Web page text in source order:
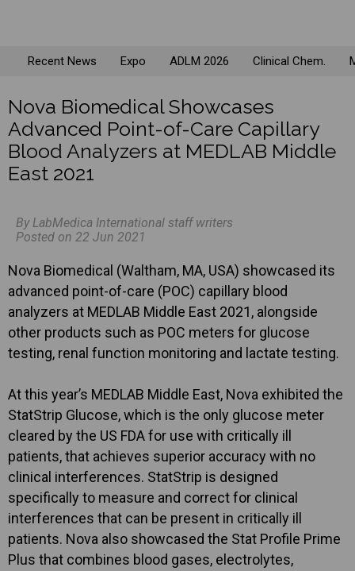
Recent News Expo ADLM 2026 Clinical Chem.
Nova Biomedical Showcases
Advanced Point-of-Care Capillary
Blood Analyzers at MEDLAB Middle
East 2021
By LabMedica International staff writers
Posted on 22 Jun 2021
Nova Biomedical (Waltham, MA, USA) showcased its
advanced point-of-care (POC) capillary blood
analyzers at MEDLAB Middle East 2021, alongside
other products such as POC meters for glucose
testing, renal function monitoring and lactate testing.
At this year’s MEDLAB Middle East, Nova exhibited the
StatStrip Glucose, which is the only glucose meter
cleared by the US FDA for use with critically ill
patients, that achieves superior accuracy with no
clinical interferences. StatStrip is designed
specifically to measure and correct for clinical
interferences that can be present in critically ill
patients. Nova also showcased the Stat Profile Prime
Plus that combines blood gases, electrolytes,